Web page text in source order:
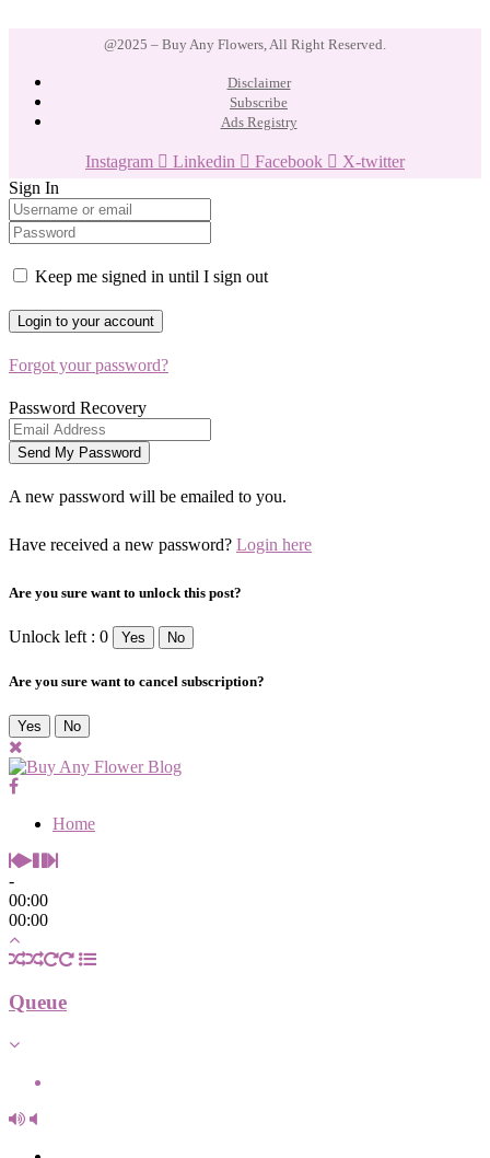
@2025 – Buy Any Flowers, All Right Reserved.
Disclaimer
Subscribe
Ads Registry
Instagram Linkedin Facebook
X-twitter
Sign In
Keep me signed in until I sign out
Forgot your password?
Password Recovery
A new password will be emailed to you.
Have received a new password? Login here
Are you sure want to unlock this post?
Unlock left : 0 Yes No
Are you sure want to cancel subscription?
Yes No
Home
-
00:00
00:00
Queue